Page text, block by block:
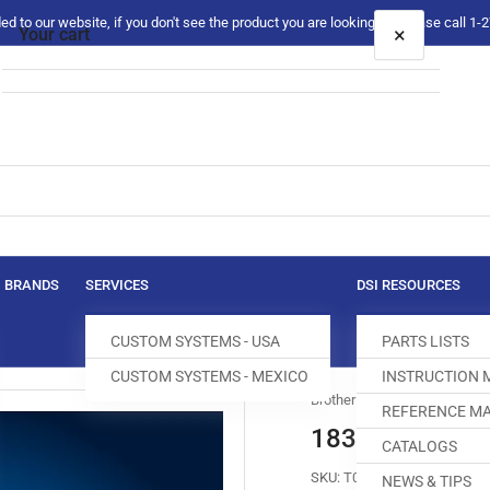
to our website, if you don't see the product you are looking for please call 1-
BRANDS SERVICES
CUSTOM SYSTEMS - USA
CUSTOM SYSTEMS - MEXICO
DSI RESOURCES
PARTS LISTS
INSTRUCTION
REFERENCE
CATALOGS
NEWS & TIPS
Brother
183389-0-01
SKU: T009741-775
Your cart ×